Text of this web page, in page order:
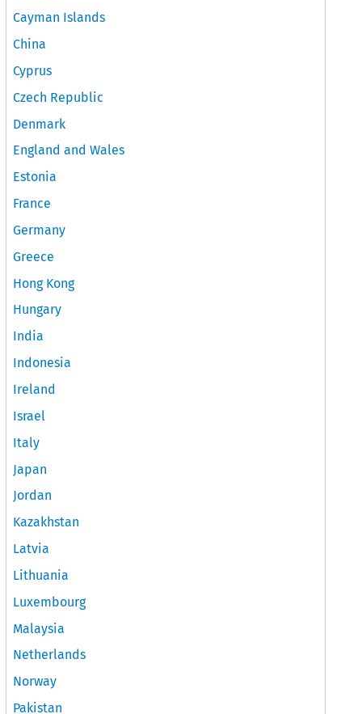
Cayman Islands
China
Cyprus
Czech Republic
Denmark
England and Wales
Estonia
France
Germany
Greece
Hong Kong
Hungary
India
Indonesia
Ireland
Israel
Italy
Japan
Jordan
Kazakhstan
Latvia
Lithuania
Luxembourg
Malaysia
Netherlands
Norway
Pakistan